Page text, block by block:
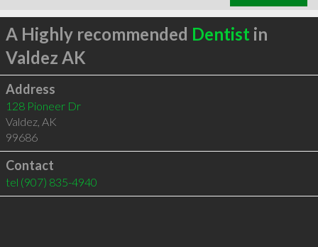
A Highly recommended Dentist in
Valdez AK
Address
128 Pioneer Dr
Valdez, AK
99686
Contact
tel (907) 835-4940